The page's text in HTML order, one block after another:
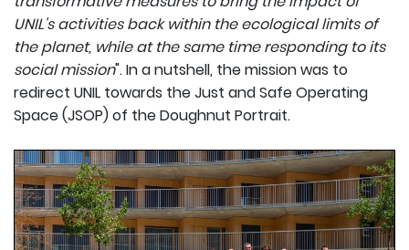
UNIL's activities back within the ecological limits of
the planet, while at the same time responding to its
social mission". In a nutshell, the mission was to
redirect UNIL towards the Just and Safe Operating
Space (JSOP) of the Doughnut Portrait.